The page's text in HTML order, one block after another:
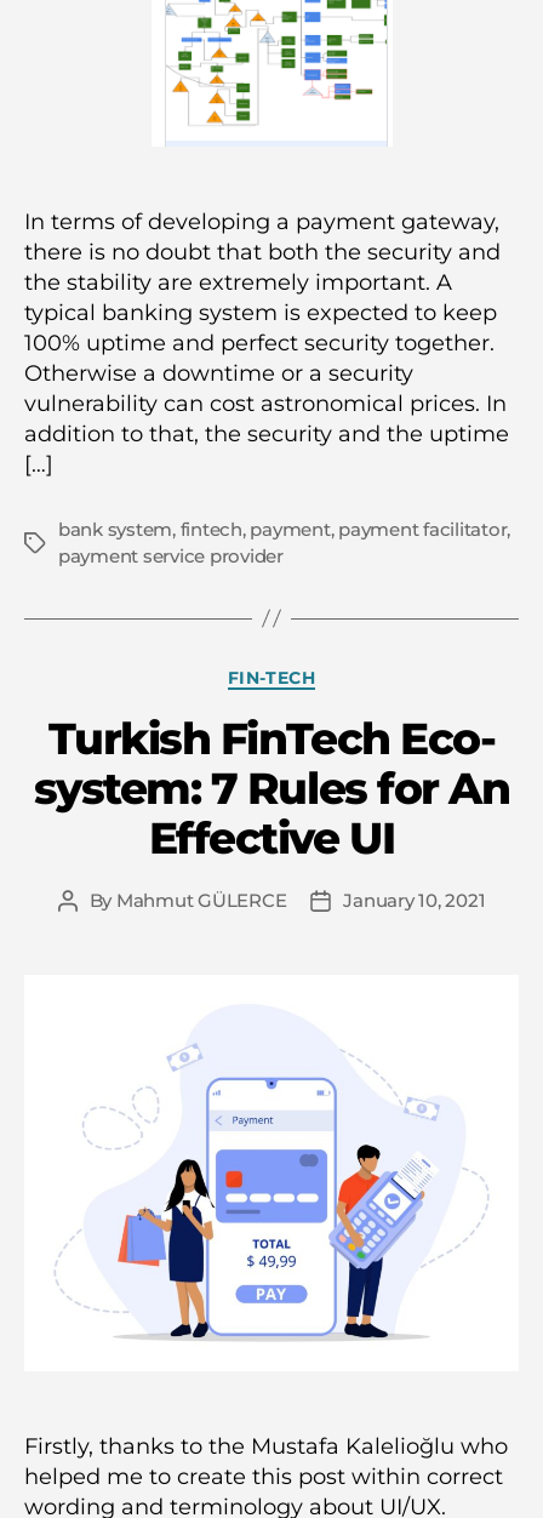
In terms of developing a payment gateway,
there is no doubt that both the security and
the stability are extremely important. A
typical banking system is expected to keep
100% uptime and perfect security together.
Otherwise a downtime or a security
vulnerability can cost astronomical prices. In
addition to that, the security and the uptime
[…]
Tags
bank system, fintech, payment, payment facilitator,
payment service provider
Categories
FIN-TECH
Turkish FinTech Eco-
system: 7 Rules for An
Effective UI
Post
By Mahmut GÜLERCE
PostJanuary 10, 2021
Firstly, thanks to the Mustafa Kalelioğlu who
helped me to create this post within correct
wording and terminology about UI/UX.